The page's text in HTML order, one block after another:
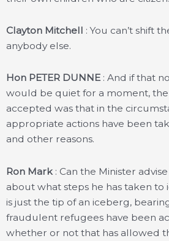
Clayton Mitchell : You can’t shift
anybody else.
Hon PETER DUNNE : And if that
would be quiet for a moment, the
accepted was that in the
appropriate actions have been
and other reasons.
Ron Mark : Can the Minister
about what steps he has taken to
is just the tip of an iceberg,
fraudulent refugees have been
whether or not that has allowed